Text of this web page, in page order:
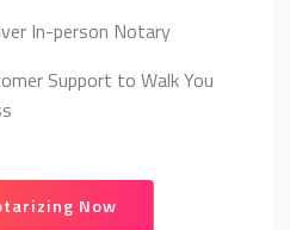
In-person Notary
Support to Walk You
Now